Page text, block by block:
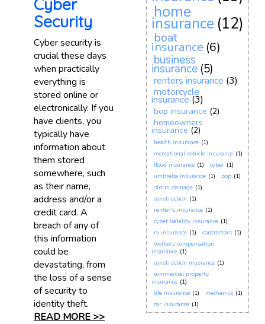
Cyber
Security
Cyber security is
crucial these days
when practically
everything is
stored online or
electronically. If you
have clients, you
typically have
information about
them stored
somewhere, such
as their name,
address and/or a
credit card. A
breach of any of
this information
could be
devastating, from
the loss of a sense
of security to
identity theft.
READ MORE >>
home
insurance (12)
boat
insurance (6)
business
insurance (5)
renters insurance (3)
motorcycle
insurance (3)
bop insurance (2)
homeowners
insurance (2)
health insurance (1)
recreational vehicle insurance (1)
flood insurance (1) cyber (1)
umbrella insurance (1) bop (1)
storm damage (1)
construction (1)
renter's insurance (1)
cyber liability insurance (1)
rv insurance (1) contractors (1)
workers compensation
insurance (1)
construction inusrance (1)
commercial property
insurance (1)
life insurance (1) mechanics (1)
car insurance (1)